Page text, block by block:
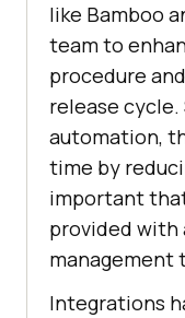
like Bamboo
team to
procedure
release
automation,
time by
important
provided with
management
Integrations